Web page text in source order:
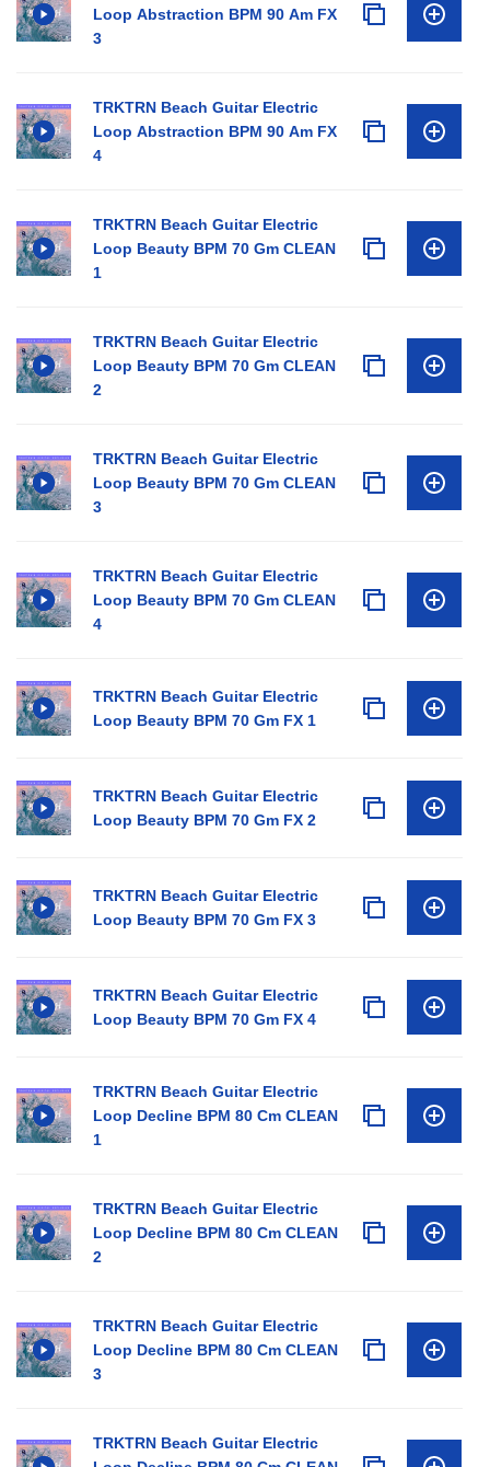
Loop Abstraction BPM 90 Am FX
3
TRKTRN Beach Guitar Electric
Loop Abstraction BPM 90 Am FX
4
TRKTRN Beach Guitar Electric
Loop Beauty BPM 70 Gm CLEAN
1
TRKTRN Beach Guitar Electric
Loop Beauty BPM 70 Gm CLEAN
2
TRKTRN Beach Guitar Electric
Loop Beauty BPM 70 Gm CLEAN
3
TRKTRN Beach Guitar Electric
Loop Beauty BPM 70 Gm CLEAN
4
TRKTRN Beach Guitar Electric
Loop Beauty BPM 70 Gm FX 1
TRKTRN Beach Guitar Electric
Loop Beauty BPM 70 Gm FX 2
TRKTRN Beach Guitar Electric
Loop Beauty BPM 70 Gm FX 3
TRKTRN Beach Guitar Electric
Loop Beauty BPM 70 Gm FX 4
TRKTRN Beach Guitar Electric
Loop Decline BPM 80 Cm CLEAN
1
TRKTRN Beach Guitar Electric
Loop Decline BPM 80 Cm CLEAN
2
TRKTRN Beach Guitar Electric
Loop Decline BPM 80 Cm CLEAN
3
TRKTRN Beach Guitar Electric